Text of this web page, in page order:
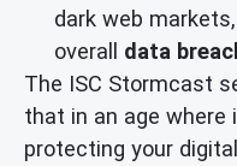
dark web
overall data
The ISC Stormcast
that in an age where
protecting your